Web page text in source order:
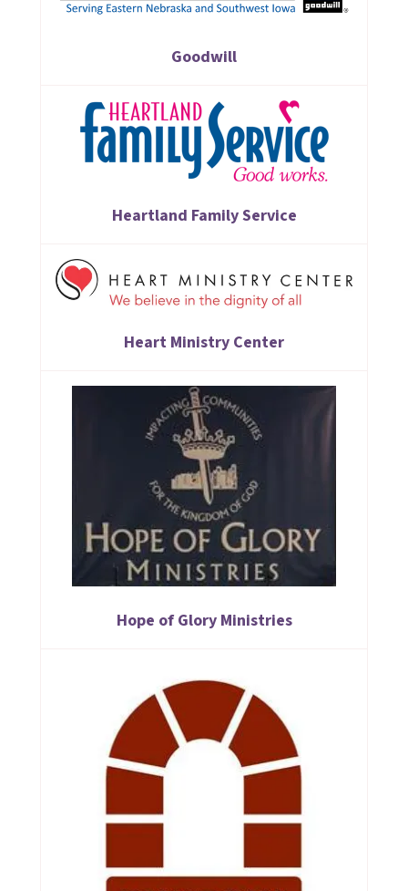
Goodwill
Heartland Family Service
Heart Ministry Center
Hope of Glory Ministries